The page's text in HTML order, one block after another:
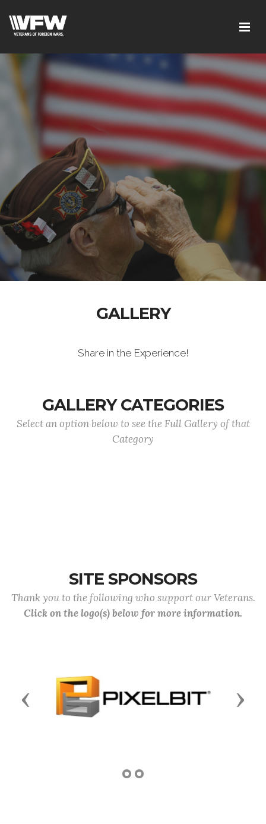
GALLERY
Share in the Experience!
GALLERY CATEGORIES
Select an option below to see the Full Gallery of that
Category
SITE SPONSORS
Thank you to the following who support our Veterans.
Click on the logo(s) below for more information.
Previous Next